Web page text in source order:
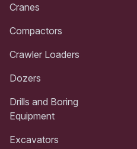
Cranes
Compactors
Crawler Loaders
Dozers
Drills and Boring
Equipment
Excavators